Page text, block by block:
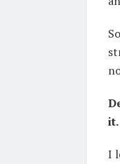
it.
I